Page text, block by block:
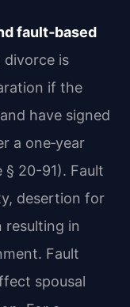
fault‑based
divorce is
if the
have signed
a one‑year
§ 20-91). Fault
desertion for
resulting in
Fault
spousal